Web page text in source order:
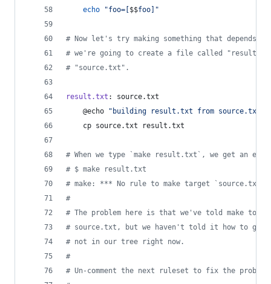
echo
"foo=[ $$foo] "
# Now let's try making something that depends
# we're going to create a file called "result.txt"
# "source.txt".
result.txt : source.txt
	@echo
" building result.txt from source.txt
	cp source.txt result.txt
# When we type `make result.txt`, we get an
# $ make result.txt
# make: *** No rule to make target
#
# The problem here is that we've told make to
# source.txt, but we haven't told it how to
# not in our tree right now.
#
# Un-comment the next ruleset to fix the